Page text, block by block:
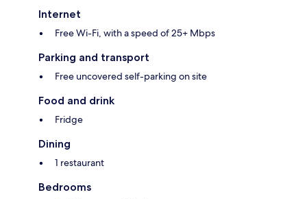
Internet
Free Wi-Fi, with a speed of 25+ Mbps
Parking and transport
Free uncovered self-parking on site
Food and drink
Fridge
Dining
1 restaurant
Bedrooms